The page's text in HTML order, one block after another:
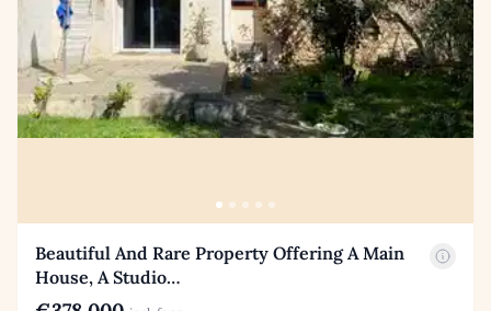
Beautiful And Rare Property Offering A Main
House, A Studio…